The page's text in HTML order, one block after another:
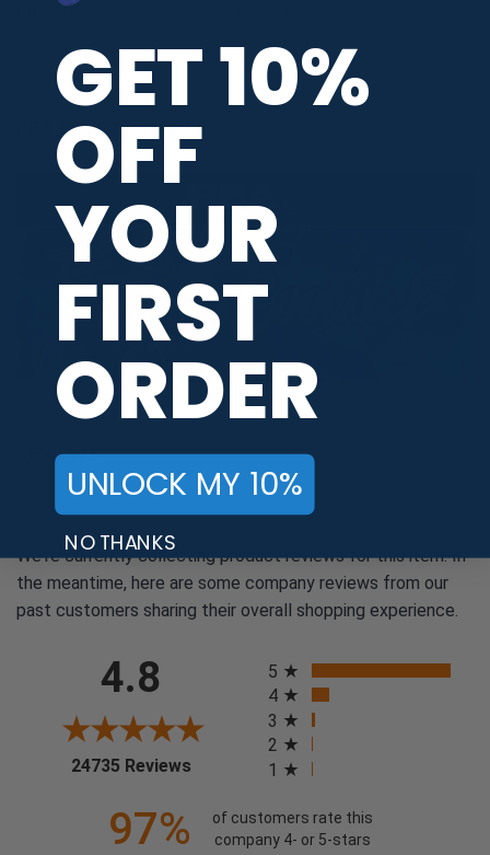
BRAND
PBA TOUR PROVIDER
REVIEWS
We're currently collecting product reviews for this item. In
the meantime, here are some company reviews from our
past customers sharing their overall shopping experience.
4.8
24735 Reviews(opens in a new tab)
5
4
3
2
1
97%
of customers rate this
company 4- or 5-stars
GET 10%
OFF
YOUR
FIRST
ORDER
UNLOCK MY 10%
NO THANKS